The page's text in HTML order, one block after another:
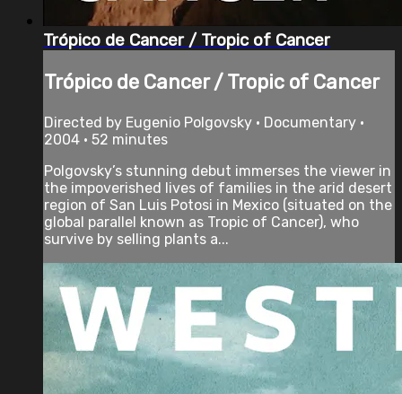
Trópico de Cancer / Tropic of Cancer
Trópico de Cancer / Tropic of Cancer
Directed by Eugenio Polgovsky • Documentary •
2004 • 52 minutes
Polgovsky’s stunning debut immerses the viewer in
the impoverished lives of families in the arid desert
region of San Luis Potosi in Mexico (situated on the
global parallel known as Tropic of Cancer), who
survive by selling plants a...